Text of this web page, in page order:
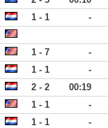
1 - 1 -
1 - 7 -
1 - 1 -
2 - 2
00:19
1 - 1 -
1 - 1 -